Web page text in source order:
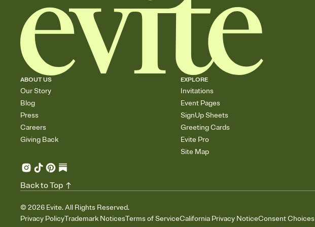
ABOUT US
Our Story
Blog
Press
Careers
Giving Back
EXPLORE
Invitations
Event Pages
SignUp Sheets
Greeting Cards
Evite Pro
Site Map
© 2026 Evite. All Rights Reserved.
Privacy PolicyTrademark NoticesTerms of ServiceCalifornia Privacy NoticeConsent Choices
Back to Top